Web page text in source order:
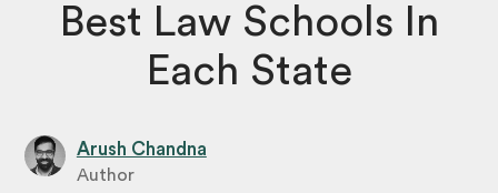
Best Law Schools In
Each State
Arush Chandna
Author